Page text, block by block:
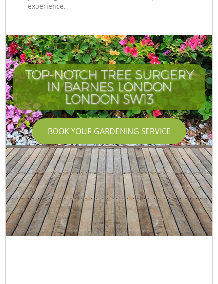
experience.
TOP-NOTCH TREE SURGERY
IN BARNES LONDON
LONDON SW13
BOOK YOUR GARDENING SERVICE